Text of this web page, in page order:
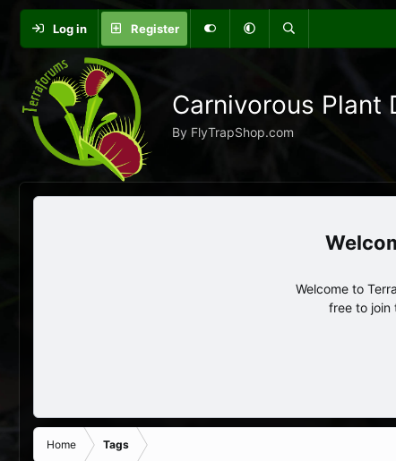
Log in Register
Carnivorous Plant
By FlyTrapShop.com
Welcome to
free to join
Home Tags